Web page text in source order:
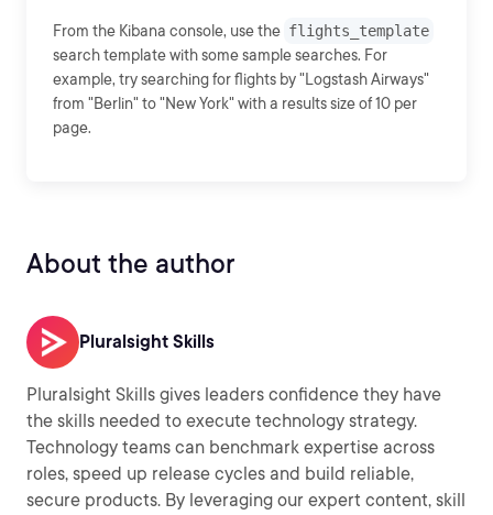
From the Kibana console, use the flights_template
search template with some sample searches. For
example, try searching for flights by "Logstash Airways"
from "Berlin" to "New York" with a results size of 10 per
page.
About the author
Pluralsight Skills
Pluralsight Skills gives leaders confidence they have
the skills needed to execute technology strategy.
Technology teams can benchmark expertise across
roles, speed up release cycles and build reliable,
secure products. By leveraging our expert content, skill